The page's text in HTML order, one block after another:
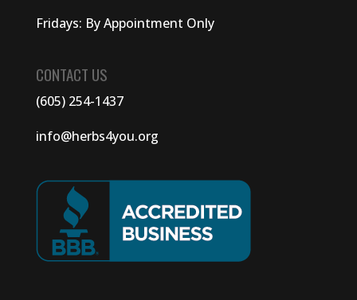
Fridays: By Appointment Only
CONTACT US
(605) 254-1437
info@herbs4you.org